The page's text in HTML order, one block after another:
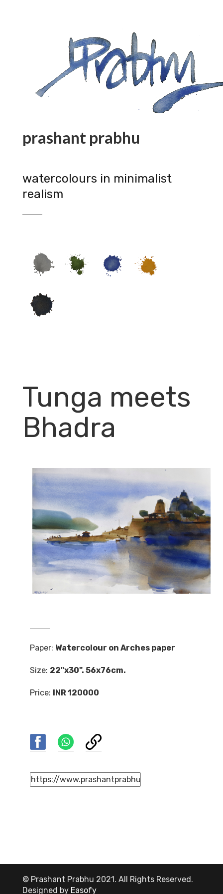
prashant prabhu
watercolours in minimalist
realism
Tunga meets
Bhadra
Paper: Watercolour on Arches paper
Size: 22"x30". 56x76cm.
Price: INR 120000
© Prashant Prabhu 2021. All Rights Reserved.
Designed by Easofy